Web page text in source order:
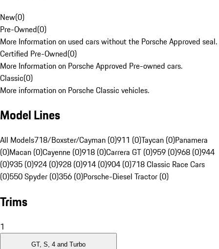
New(0)
Pre-Owned(0)
More Information on used cars without the Porsche Approved seal.
Certified Pre-Owned(0)
More Information on Porsche Approved Pre-owned cars.
Classic(0)
More information on Porsche Classic vehicles.
Model Lines
All Models718/Boxster/Cayman (0)911 (0)Taycan (0)Panamera
(0)Macan (0)Cayenne (0)918 (0)Carrera GT (0)959 (0)968 (0)944
(0)935 (0)924 (0)928 (0)914 (0)904 (0)718 Classic Race Cars
(0)550 Spyder (0)356 (0)Porsche-Diesel Tractor (0)
Trims
1
GT, S, 4 and Turbo